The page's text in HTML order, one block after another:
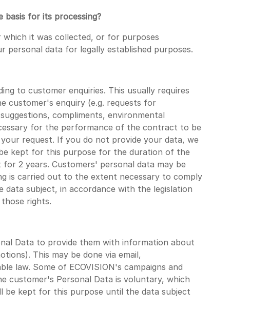
for its processing?
it was collected, or for purposes
data for legally established purposes.
to customer enquiries. This usually requires
customer's enquiry (e.g. requests for
compliments, environmental
for the performance of the contract to be
request. If you do not provide your data, we
kept for this purpose for the duration of the
2 years. Customers' personal data may be
is carried out to the extent necessary to comply
subject, in accordance with the legislation
rights.
Data to provide them with information about
This may be done via email,
law. Some of ECOVISION's campaigns and
customer's Personal Data is voluntary, which
be kept for this purpose until the data subject